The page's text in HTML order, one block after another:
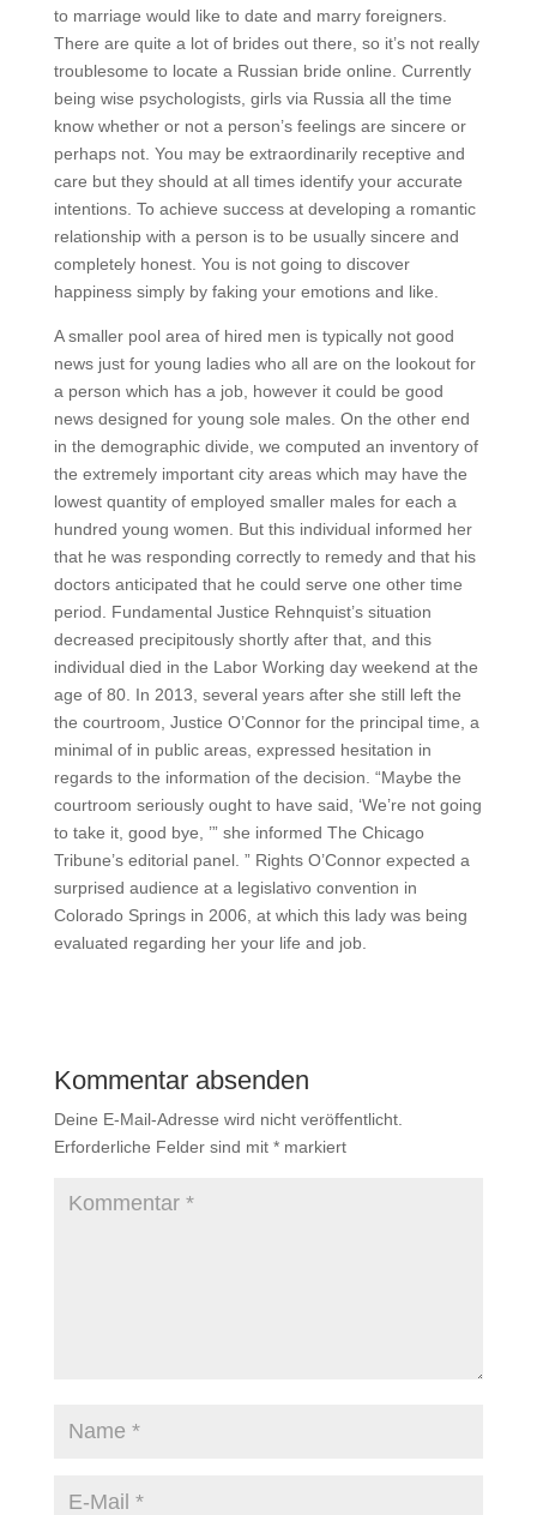
to marriage would like to date and marry foreigners.
There are quite a lot of brides out there, so it’s not really
troublesome to locate a Russian bride online. Currently
being wise psychologists, girls via Russia all the time
know whether or not a person’s feelings are sincere or
perhaps not. You may be extraordinarily receptive and
care but they should at all times identify your accurate
intentions. To achieve success at developing a romantic
relationship with a person is to be usually sincere and
completely honest. You is not going to discover
happiness simply by faking your emotions and like.
A smaller pool area of hired men is typically not good
news just for young ladies who all are on the lookout for
a person which has a job, however it could be good
news designed for young sole males. On the other end
in the demographic divide, we computed an inventory of
the extremely important city areas which may have the
lowest quantity of employed smaller males for each a
hundred young women. But this individual informed her
that he was responding correctly to remedy and that his
doctors anticipated that he could serve one other time
period. Fundamental Justice Rehnquist’s situation
decreased precipitously shortly after that, and this
individual died in the Labor Working day weekend at the
age of 80. In 2013, several years after she still left the
the courtroom, Justice O’Connor for the principal time, a
minimal of in public areas, expressed hesitation in
regards to the information of the decision. “Maybe the
courtroom seriously ought to have said, ‘We’re not going
to take it, good bye, ’” she informed The Chicago
Tribune’s editorial panel. ” Rights O’Connor expected a
surprised audience at a legislativo convention in
Colorado Springs in 2006, at which this lady was being
evaluated regarding her your life and job.
Kommentar absenden
Deine E-Mail-Adresse wird nicht veröffentlicht.
Erforderliche Felder sind mit *markiert